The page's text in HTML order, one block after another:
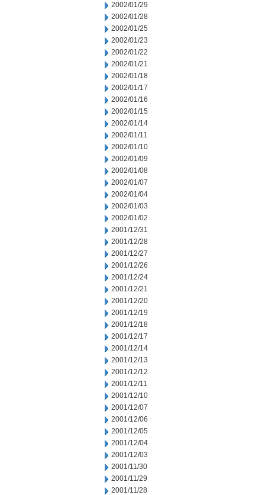
2002/01/29
2002/01/28
2002/01/25
2002/01/23
2002/01/22
2002/01/21
2002/01/18
2002/01/17
2002/01/16
2002/01/15
2002/01/14
2002/01/11
2002/01/10
2002/01/09
2002/01/08
2002/01/07
2002/01/04
2002/01/03
2002/01/02
2001/12/31
2001/12/28
2001/12/27
2001/12/26
2001/12/24
2001/12/21
2001/12/20
2001/12/19
2001/12/18
2001/12/17
2001/12/14
2001/12/13
2001/12/12
2001/12/11
2001/12/10
2001/12/07
2001/12/06
2001/12/05
2001/12/04
2001/12/03
2001/11/30
2001/11/29
2001/11/28